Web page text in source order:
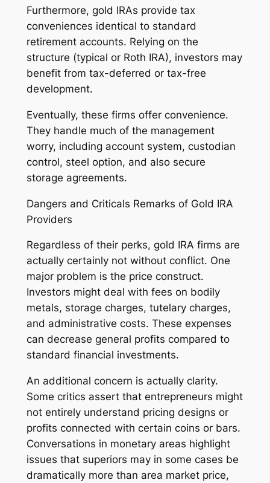
Furthermore, gold IRAs provide tax
conveniences identical to standard
retirement accounts. Relying on the
structure (typical or Roth IRA), investors may
benefit from tax-deferred or tax-free
development.
Eventually, these firms offer convenience.
They handle much of the management
worry, including account system, custodian
control, steel option, and also secure
storage agreements.
Dangers and Criticals Remarks of Gold IRA
Providers
Regardless of their perks, gold IRA firms are
actually certainly not without conflict. One
major problem is the price construct.
Investors might deal with fees on bodily
metals, storage charges, tutelary charges,
and administrative costs. These expenses
can decrease general profits compared to
standard financial investments.
An additional concern is actually clarity.
Some critics assert that entrepreneurs might
not entirely understand pricing designs or
profits connected with certain coins or bars.
Conversations in monetary areas highlight
issues that superiors may in some cases be
dramatically more than area market price,